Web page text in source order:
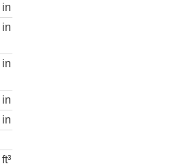
in
in
in
in
in
ft³